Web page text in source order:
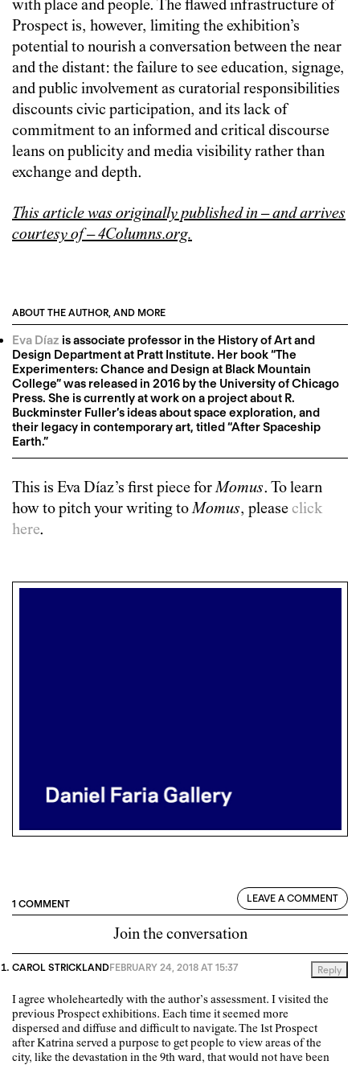
with place and people. The flawed infrastructure of
Prospect is, however, limiting the exhibition’s
potential to nourish a conversation between the near
and the distant: the failure to see education, signage,
and public involvement as curatorial responsibilities
discounts civic participation, and its lack of
commitment to an informed and critical discourse
leans on publicity and media visibility rather than
exchange and depth.
This article was originally published in – and arrives
courtesy of – 4Columns.org.
ABOUT THE AUTHOR, AND MORE
Eva Díaz is associate professor in the History of Art and
Design Department at Pratt Institute. Her book “The
Experimenters: Chance and Design at Black Mountain
College” was released in 2016 by the University of Chicago
Press. She is currently at work on a project about R.
Buckminster Fuller’s ideas about space exploration, and
their legacy in contemporary art, titled “After Spaceship
Earth.”
This is Eva Díaz’s first piece forMomus. To learn
how to pitch your writing toMomus, pleaseclick
here.
1 COMMENT LEAVE A COMMENT
Join the conversation
CAROL STRICKLANDFEBRUARY 24, 2018 AT 15:37 Reply
I agree wholeheartedly with the author’s assessment. I visited the
previous Prospect exhibitions. Each time it seemed more
dispersed and diffuse and difficult to navigate. The 1st Prospect
after Katrina served a purpose to get people to view areas of the
city, like the devastation in the 9th ward, that would not have been